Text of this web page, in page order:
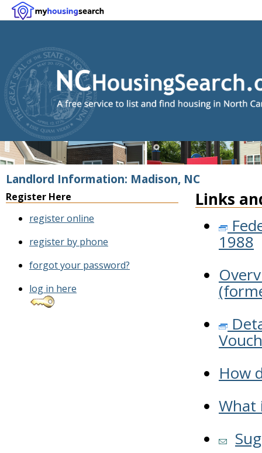
Landlord Information: Madison, NC
Register Here
register online
register by phone
forgot your password?
log in here
Links
1988
How
What